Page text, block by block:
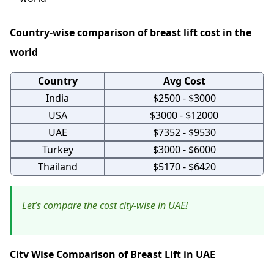
Country-wise comparison of breast lift cost in the
world
Country
Avg Cost
India
$2500 - $3000
USA
$3000 - $12000
UAE
$7352 - $9530
Turkey
$3000 - $6000
Thailand
$5170 - $6420
Let’s compare the cost city-wise in UAE!
City Wise Comparison of Breast Lift in UAE